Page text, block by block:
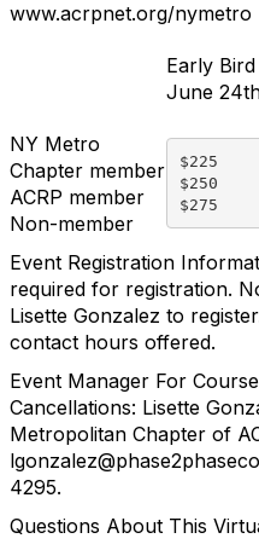
www.acrpnet.org/nymetro
Early
June 24
NY Metro
Chapter member
ACRP member
Non-member
$225
$250
Event Registration
required for registration.
Lisette Gonzalez to
contact hours offered.
Event Manager For
Cancellations: Lisette
Metropolitan Chapter of
4295.
Questions About This